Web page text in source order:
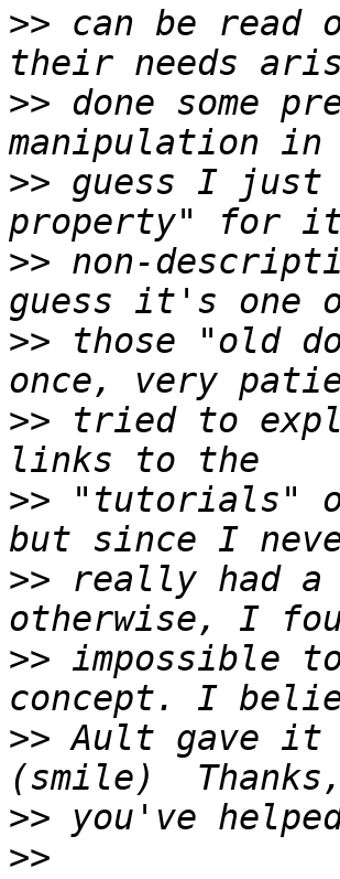
>> can be read
>> done some
>> guess I just
>> non-
>> those "old
>> tried to
>> "tutorials"
>> really had a
>> impossible
>> Ault gave it
>>
>>